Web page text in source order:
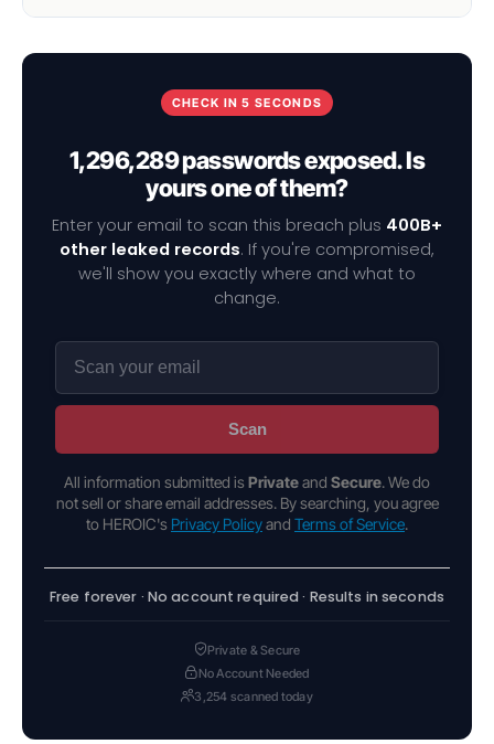
CHECK IN 5 SECONDS
1,296,289 passwords exposed. Is
yours one of them?
Enter your email to scan this breach plus 400B+
other leaked records. If you're compromised,
we'll show you exactly where and what to
change.
Scan
All information submitted is Privateand Secure. We do
not sell or share email addresses. By searching, you agree
to HEROIC's Privacy Policyand Terms of Service.
Free forever · No account required · Results in seconds
Private & Secure
No Account Needed
3,254 scanned today